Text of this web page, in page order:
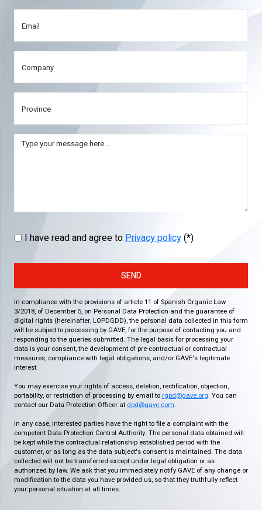
I have read and agree toPrivacy policy(*)
SEND
In compliance with the provisions of article 11 of Spanish Organic Law
3/2018, of December 5, on Personal Data Protection and the guarantee of
digital rights (hereinafter, LOPDGDD), the personal data collected in this form
will be subject to processing by GAVE, for the purpose of contacting you and
responding to the queries submitted. The legal basis for processing your
data is your consent, the development of pre-contractual or contractual
measures, compliance with legal obligations, and/or GAVE's legitimate
interest.
You may exercise your rights of access, deletion, rectification, objection,
portability, or restriction of processing by email to rgpd@gave.org. You can
contact our Data Protection Officer at dpd@gave.com.
In any case, interested parties have the right to file a complaint with the
competent Data Protection Control Authority. The personal data obtained will
be kept while the contractual relationship established period with the
customer, or as long as the data subject's consent is maintained. The data
collected will not be transferred except under legal obligation or as
authorized by law. We ask that you immediately notify GAVE of any change or
modification to the data you have provided us, so that they truthfully reflect
your personal situation at all times.